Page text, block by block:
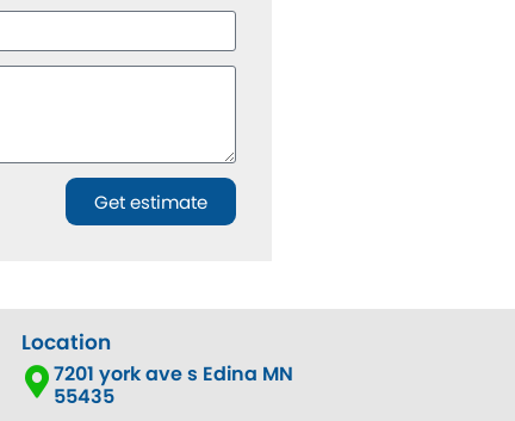
Get estimate
Location
7201 york ave s Edina MN
55435